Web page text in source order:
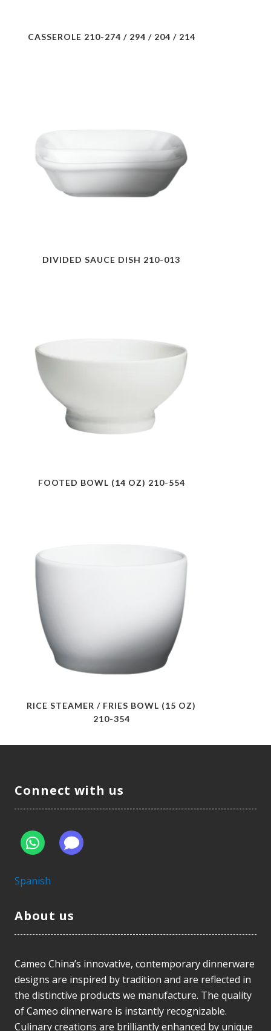
CASSEROLE 210-274 / 294 / 204 / 214
DIVIDED SAUCE DISH 210-013
FOOTED BOWL (14 OZ) 210-554
RICE STEAMER / FRIES BOWL (15 OZ)
210-354
Connect with us
Spanish
About us
Cameo China’s innovative, contemporary dinnerware
designs are inspired by tradition and are reflected in
the distinctive products we manufacture. The quality
of Cameo dinnerware is instantly recognizable.
Culinary creations are brilliantly enhanced by unique